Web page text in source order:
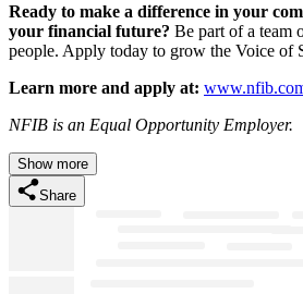
Ready to make a difference in your
your financial future? Be part of a team
people. Apply today to grow the Voice of
Learn more and apply at:
NFIB is an Equal Opportunity Employer.
Show more
Share